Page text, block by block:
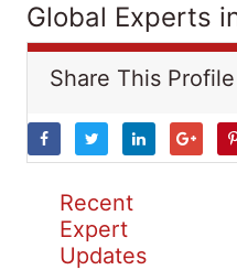
Global Experts
Share This Profile
Recent
Expert
Updates